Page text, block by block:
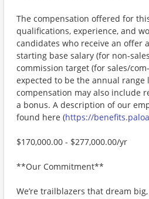
The compensation offered for
qualifications, experience, and
candidates who receive an offer
starting base salary (for non-
commission target (for sales/
expected to be the annual range
compensation may also include
a bonus. A description of our
found here (https://
$170,000.00 - $277,000.00/yr
**Our Commitment**
We’re trailblazers that dream